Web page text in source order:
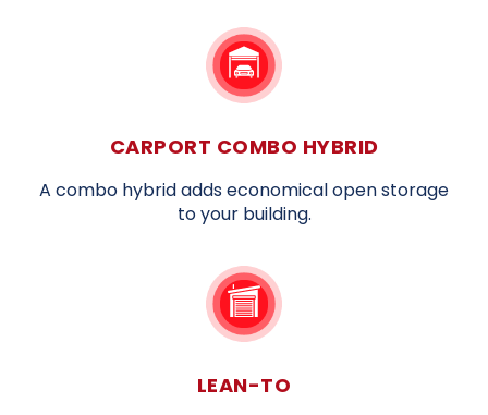
CARPORT COMBO HYBRID
A combo hybrid adds economical open storage
to your building.
LEAN-TO